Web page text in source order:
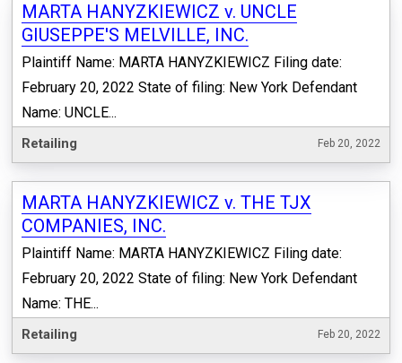
MARTA HANYZKIEWICZ v. UNCLE
GIUSEPPE'S MELVILLE, INC.
Plaintiff Name: MARTA HANYZKIEWICZ Filing date:
February 20, 2022 State of filing: New York Defendant
Name: UNCLE...
Retailing Feb 20, 2022
MARTA HANYZKIEWICZ v. THE TJX
COMPANIES, INC.
Plaintiff Name: MARTA HANYZKIEWICZ Filing date:
February 20, 2022 State of filing: New York Defendant
Name: THE...
Retailing Feb 20, 2022